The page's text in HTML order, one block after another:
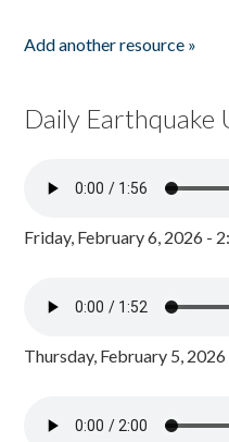
Add another resource »
Daily Earthquake
Friday, February 6, 2026 -
Thursday, February 5,